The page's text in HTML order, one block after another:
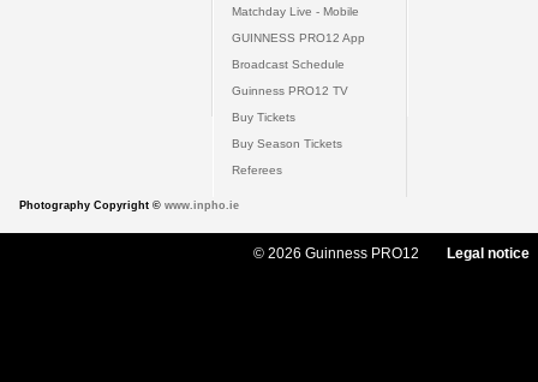
Matchday Live - Mobile
GUINNESS PRO12 App
Broadcast Schedule
Guinness PRO12 TV
Buy Tickets
Buy Season Tickets
Referees
Photography Copyright © www.inpho.ie
© 2026 Guinness PRO12 Legal notice